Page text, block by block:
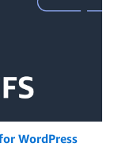
WordPress